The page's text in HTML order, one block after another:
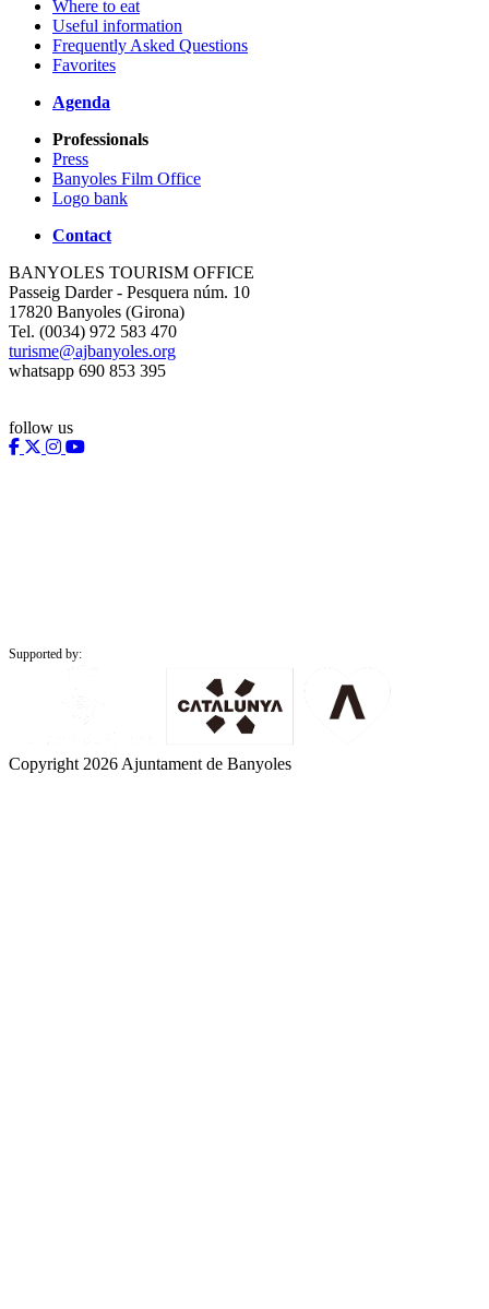
Where to eat
Useful information
Frequently Asked Questions
Favorites
Agenda
Professionals
Press
Banyoles Film Office
Logo bank
Contact
BANYOLES TOURISM OFFICE
Passeig Darder - Pesquera núm. 10
17820 Banyoles (Girona)
Tel. (0034) 972 583 470
turisme@ajbanyoles.org
whatsapp 690 853 395
follow us
Supported by:
Copyright 2026 Ajuntament de Banyoles